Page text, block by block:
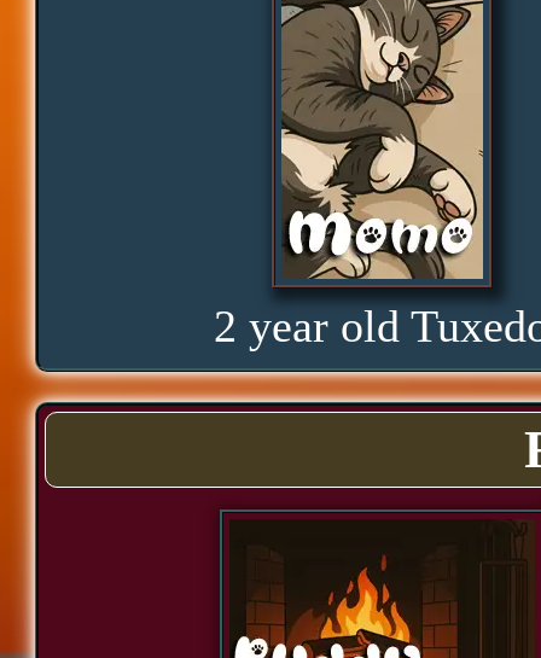
Amusement
Glorious
Curious
Hope
Proud
Bond
Assurance
2 year old